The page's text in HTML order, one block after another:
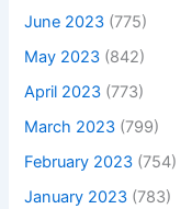
June 2023 (775)
May 2023 (842)
April 2023 (773)
March 2023 (799)
February 2023 (754)
January 2023 (783)